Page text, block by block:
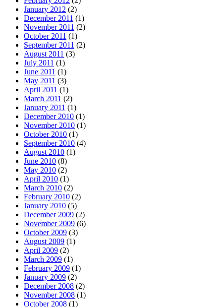
January 2012 (2)
December 2011 (1)
November 2011 (2)
October 2011 (1)
September 2011 (2)
August 2011 (3)
July 2011 (1)
June 2011 (1)
May 2011 (3)
April 2011 (1)
March 2011 (2)
January 2011 (1)
December 2010 (1)
November 2010 (1)
October 2010 (1)
September 2010 (4)
August 2010 (1)
June 2010 (8)
May 2010 (2)
April 2010 (1)
March 2010 (2)
February 2010 (2)
January 2010 (5)
December 2009 (2)
November 2009 (6)
October 2009 (3)
August 2009 (1)
April 2009 (2)
March 2009 (1)
February 2009 (1)
January 2009 (2)
December 2008 (2)
November 2008 (1)
October 2008 (1)